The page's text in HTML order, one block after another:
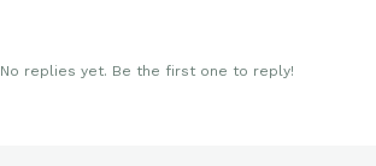
No replies yet. Be the first one to reply!